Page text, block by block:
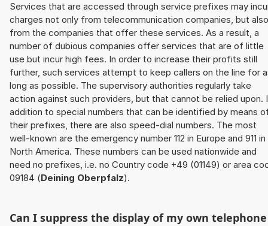
Services that are accessed through service prefixes may
charges not only from telecommunication companies, but also
from the companies that offer these services. As a result, a
number of dubious companies offer services that are of little
use but incur high fees. In order to increase their profits still
further, such services attempt to keep callers on the line for
long as possible. The supervisory authorities regularly take
action against such providers, but that cannot be relied upon.
addition to special numbers that can be identified by means
their prefixes, there are also speed-dial numbers. The most
well-known are the emergency number 112 in Europe and 911 in
North America. These numbers can be used nationwide and
need no prefixes, i.e. no Country code +49 (01149) or area
09184 (Deining Oberpfalz).
Can I suppress the display of my own telephone